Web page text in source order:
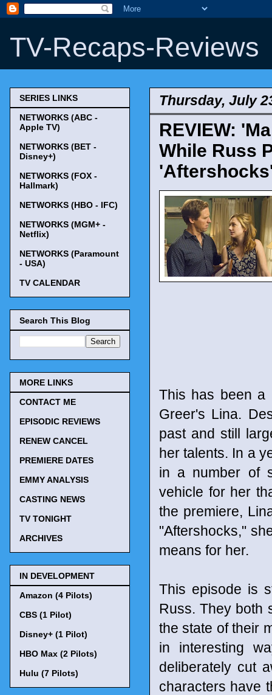
TV-Recaps-Reviews
Thursday, July
REVIEW:
While Russ
This has been a
Greer's Lina.
past and still
her talents. In a
in a number of
vehicle for her
the premiere,
"Aftershocks,"
means for her.
This episode is
Russ. They both
the state of their
in interesting
deliberately cut
characters have
SERIES LINKS
NETWORKS (ABC -
Apple TV)
NETWORKS (BET -
Disney+)
NETWORKS (FOX -
Hallmark)
NETWORKS (HBO - IFC)
NETWORKS (MGM+ -
Netflix)
NETWORKS (Paramount
- USA)
TV CALENDAR
Search This Blog
MORE LINKS
CONTACT ME
EPISODIC REVIEWS
RENEW CANCEL
PREMIERE DATES
EMMY ANALYSIS
CASTING NEWS
TV TONIGHT
ARCHIVES
IN DEVELOPMENT
Amazon (4 Pilots)
CBS (1 Pilot)
Disney+ (1 Pilot)
HBO Max (2 Pilots)
Hulu (7 Pilots)